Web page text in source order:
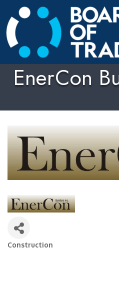
EnerCon
Categories
Construction